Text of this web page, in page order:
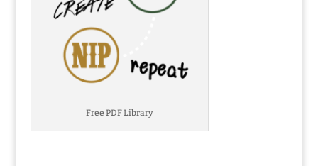
Free PDF Library